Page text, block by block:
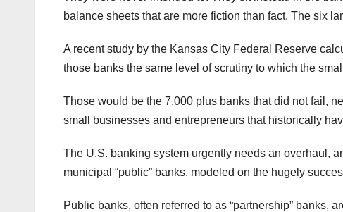
balance sheets that are more fiction than fact. The six
A recent study by the Kansas City Federal Reserve
those banks the same level of scrutiny to which the
Those would be the 7,000 plus banks that did not fail,
small businesses and entrepreneurs that historically
The U.S. banking system urgently needs an overhaul,
municipal “public” banks, modeled on the hugely
Public banks, often referred to as “partnership” banks,